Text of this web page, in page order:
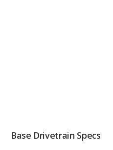
Base Drivetrain Specs